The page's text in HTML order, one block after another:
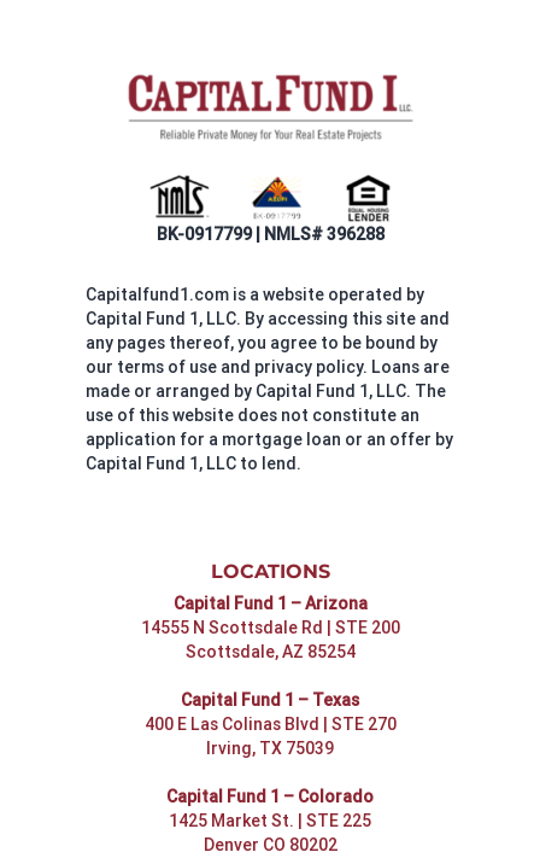
BK-0917799 | NMLS# 396288
Capitalfund1.com is a website operated by
Capital Fund 1, LLC. By accessing this site and
any pages thereof, you agree to be bound by
our terms of use and privacy policy. Loans are
made or arranged by Capital Fund 1, LLC. The
use of this website does not constitute an
application for a mortgage loan or an offer by
Capital Fund 1, LLC to lend.
LOCATIONS
Capital Fund 1 – Arizona
14555 N Scottsdale Rd | STE 200
Scottsdale, AZ 85254
Capital Fund 1 – Texas
400 E Las Colinas Blvd | STE 270
Irving, TX 75039
Capital Fund 1 – Colorado
1425 Market St. | STE 225
Denver CO 80202